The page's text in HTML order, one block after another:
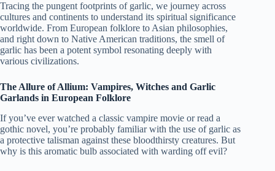
Tracing the pungent footprints of garlic, we journey across
cultures and continents to understand its spiritual significance
worldwide. From European folklore to Asian philosophies,
and right down to Native American traditions, the smell of
garlic has been a potent symbol resonating deeply with
various civilizations.
The Allure of Allium: Vampires, Witches and Garlic
Garlands in European Folklore
If you’ve ever watched a classic vampire movie or read a
gothic novel, you’re probably familiar with the use of garlic as
a protective talisman against these bloodthirsty creatures. But
why is this aromatic bulb associated with warding off evil?